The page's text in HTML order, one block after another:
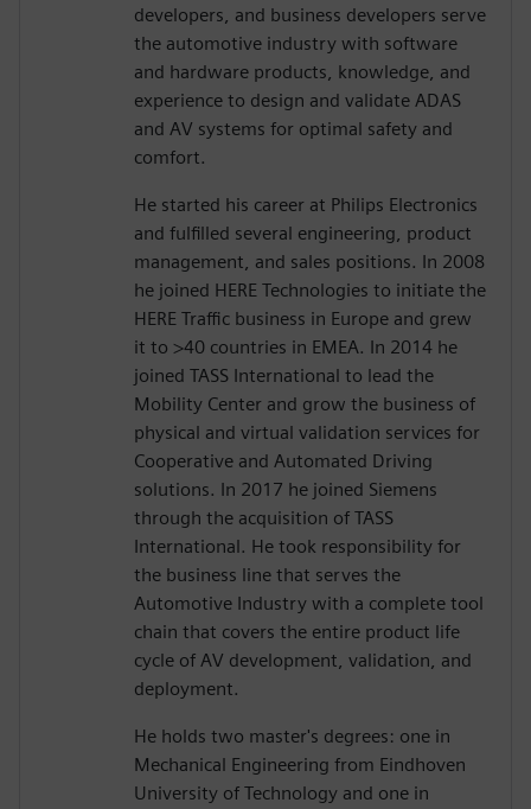
developers, and business developers serve
the automotive industry with software
and hardware products, knowledge, and
experience to design and validate ADAS
and AV systems for optimal safety and
comfort.
He started his career at Philips Electronics
and fulfilled several engineering, product
management, and sales positions. In 2008
he joined HERE Technologies to initiate the
HERE Traffic business in Europe and grew
it to >40 countries in EMEA. In 2014 he
joined TASS International to lead the
Mobility Center and grow the business of
physical and virtual validation services for
Cooperative and Automated Driving
solutions. In 2017 he joined Siemens
through the acquisition of TASS
International. He took responsibility for
the business line that serves the
Automotive Industry with a complete tool
chain that covers the entire product life
cycle of AV development, validation, and
deployment.
He holds two master's degrees: one in
Mechanical Engineering from Eindhoven
University of Technology and one in